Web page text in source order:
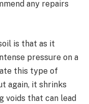
any repairs
is that as it
pressure on a
this type of
again, it shrinks
voids that can lead